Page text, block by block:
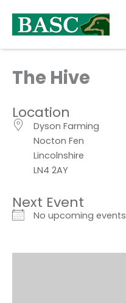
content
The Hive
Location
Dyson Farming
Nocton Fen
Lincolnshire
LN4 2AY
Next Event
No upcoming events